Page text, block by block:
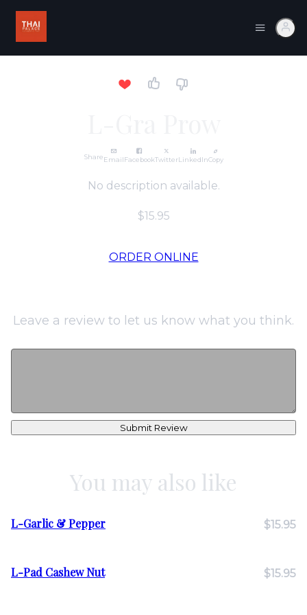
ShareEmailFacebookTwitterLinkedInCopy
No description available.
$15.95
ORDER ONLINE
Leave a review to let us know what you think.
Submit Review
You may also like
L-Garlic & Pepper $15.95
L-Pad Cashew Nut $15.95